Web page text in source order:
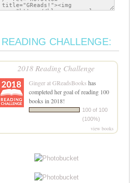
READING CHALLENGE:
2018 Reading Challenge
Ginger at GReadsBooks has
completed her goal of reading 100
books in 2018!
100 of 100
(100%)
view books